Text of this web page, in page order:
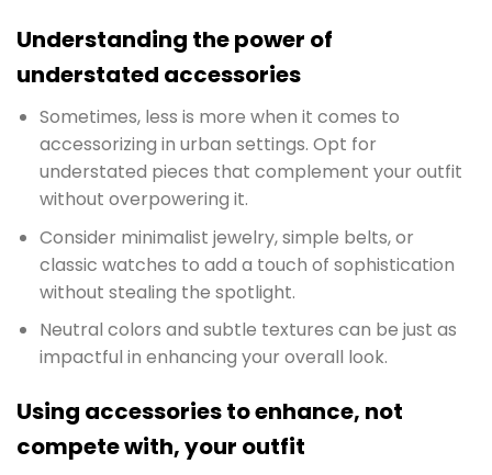
Understanding the power of
understated accessories
Sometimes, less is more when it comes to
accessorizing in urban settings. Opt for
understated pieces that complement your outfit
without overpowering it.
Consider minimalist jewelry, simple belts, or
classic watches to add a touch of sophistication
without stealing the spotlight.
Neutral colors and subtle textures can be just as
impactful in enhancing your overall look.
Using accessories to enhance, not
compete with, your outfit